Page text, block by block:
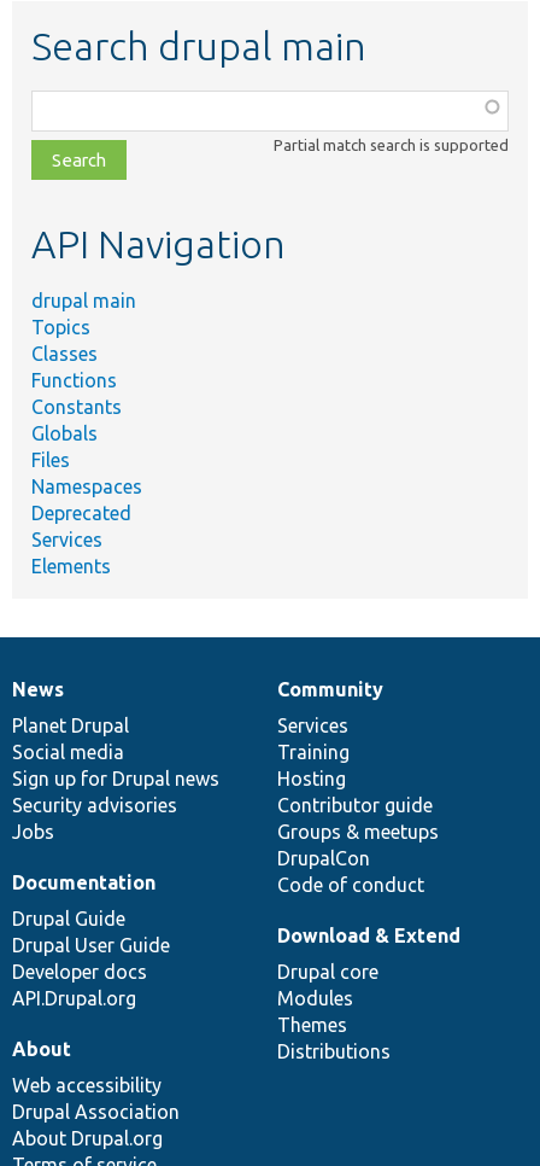
Search drupal main
class,
file,
topic,
Partial match search is supported
API Navigation
drupal main
Topics
Classes
Functions
Constants
Globals
Files
Namespaces
Deprecated
Services
Elements
News
items
News
Planet Drupal
Social media
Sign up for Drupal news
Security advisories
Jobs
Our
community
Community
Services
Training
Hosting
Contributor guide
Groups & meetups
DrupalCon
Code of conduct
Documentation
Documentation
Drupal Guide
Drupal User Guide
Developer docs
API.Drupal.org
Drupal
code
base
Download & Extend
Drupal core
Modules
Themes
Distributions
Governance
of
community
About
Web accessibility
Drupal Association
About Drupal.org